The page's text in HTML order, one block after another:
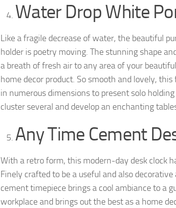
Water Drop White
Like a fragile decrease of water, the beautiful
holder is poetry moving. The stunning shape
a breath of fresh air to any area of your
home decor product. So smooth and lovely,
in numerous dimensions to present solo
cluster several and develop an enchanting
Any Time Cement
With a retro form, this modern-day desk clock
Finely crafted to be a useful and also
cement timepiece brings a cool ambiance to a
workplace and brings out the best as a home